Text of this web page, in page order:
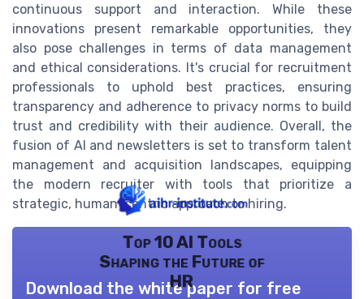
continuous support and interaction. While these
innovations present remarkable opportunities, they
also pose challenges in terms of data management
and ethical considerations. It's crucial for recruitment
professionals to uphold best practices, ensuring
transparency and adherence to privacy norms to build
trust and credibility with their audience. Overall, the
fusion of AI and newsletters is set to transform talent
management and acquisition landscapes, equipping
the modern recruiter with tools that prioritize a
strategic, human-centric approach to hiring.
Top 10 AI Tools
Shaping the Future of
HR
Download the white paper for free